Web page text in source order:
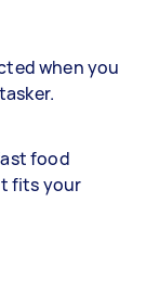
when you
food
fits your